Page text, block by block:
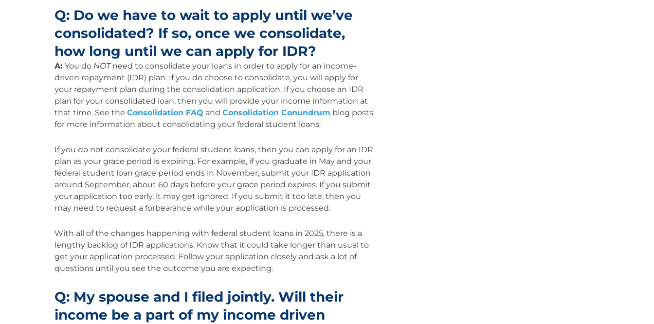
Q: Do we have to wait to apply until we’ve
consolidated? If so, once we consolidate,
how long until we can apply for IDR?
A: You do NOTneed to consolidate your loans in order to apply for an income-
driven repayment (IDR) plan. If you do choose to consolidate, you will apply for
your repayment plan during the consolidation application. If you choose an IDR
plan for your consolidated loan, then you will provide your income information at
that time. See the Consolidation FAQ and Consolidation Conundrum blog posts
for more information about consolidating your federal student loans.
If you do not consolidate your federal student loans, then you can apply for an IDR
plan as your grace period is expiring. For example, if you graduate in May and your
federal student loan grace period ends in November, submit your IDR application
around September, about 60 days before your grace period expires. If you submit
your application too early, it may get ignored. If you submit it too late, then you
may need to request a forbearance while your application is processed.
With all of the changes happening with federal student loans in 2025, there is a
lengthy backlog of IDR applications. Know that it could take longer than usual to
get your application processed. Follow your application closely and ask a lot of
questions until you see the outcome you are expecting.
Q: My spouse and I filed jointly. Will their
income be a part of my income driven